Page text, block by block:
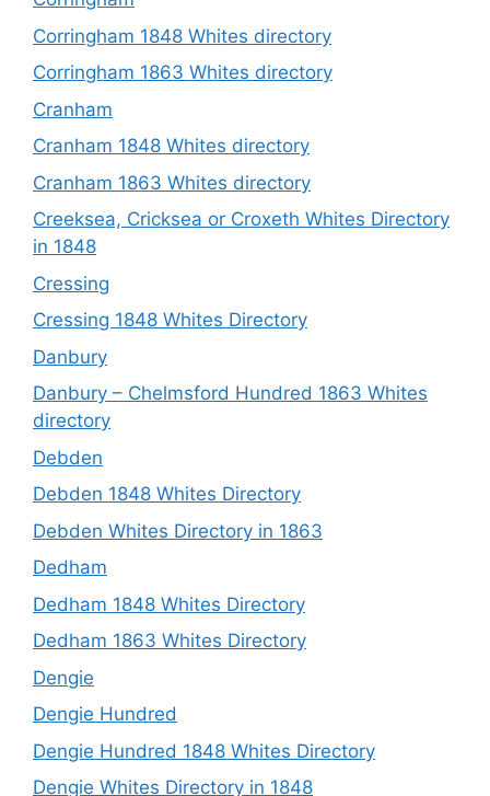
Corringham 1848 Whites directory
Corringham 1863 Whites directory
Cranham
Cranham 1848 Whites directory
Cranham 1863 Whites directory
Creeksea, Cricksea or Croxeth Whites Directory
in 1848
Cressing
Cressing 1848 Whites Directory
Danbury
Danbury – Chelmsford Hundred 1863 Whites
directory
Debden
Debden 1848 Whites Directory
Debden Whites Directory in 1863
Dedham
Dedham 1848 Whites Directory
Dedham 1863 Whites Directory
Dengie
Dengie Hundred
Dengie Hundred 1848 Whites Directory
Dengie Whites Directory in 1848